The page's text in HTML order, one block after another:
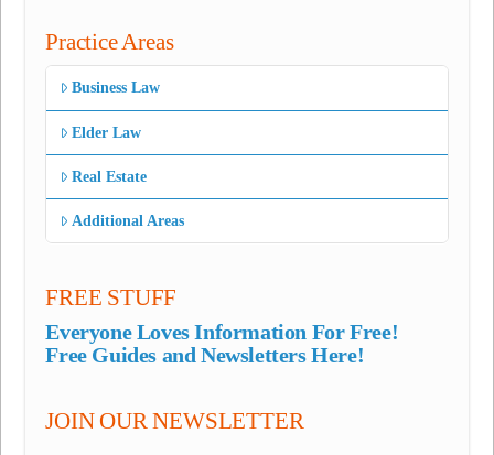
Practice Areas
Business Law
Elder Law
Real Estate
Additional Areas
FREE STUFF
Everyone Loves Information For Free!
Free Guides and Newsletters Here!
JOIN OUR NEWSLETTER